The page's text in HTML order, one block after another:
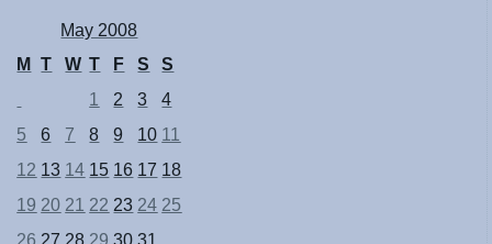
May 2008
M
T W T F S
S
1
2 3
4
5
6 7 8 9 10 11
12 13 14 15 16 17 18
19 20 21 22 23 24 25